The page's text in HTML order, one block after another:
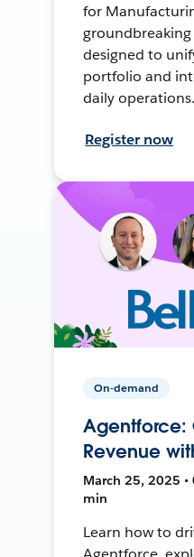
for
designed to
portfolio and
daily operations.
Register now
On-demand
Agentforce:
Revenue
March 25, 2025 •
min
Learn how to